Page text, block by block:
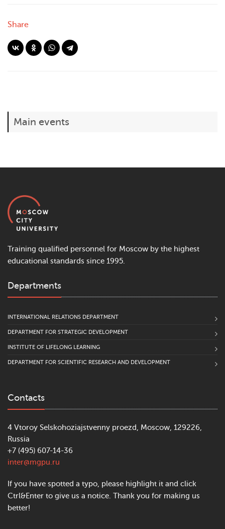
Share
Main events
Training qualified personnel for Moscow by the highest
educational standards since 1995.
Departments
INTERNATIONAL RELATIONS DEPARTMENT
DEPARTMENT FOR STRATEGIC DEVELOPMENT
INSTITUTE OF LIFELONG LEARNING
DEPARTMENT FOR SCIENTIFIC RESEARCH AND DEVELOPMENT
Contacts
4 Vtoroy Selskohoziajstvenny proezd, Moscow, 129226,
Russia
+7 (495) 607-14-36
inter@mgpu.ru
If you have spotted a typo, please highlight it and click
Ctrl&Enter to give us a notice. Thank you for making us
better!